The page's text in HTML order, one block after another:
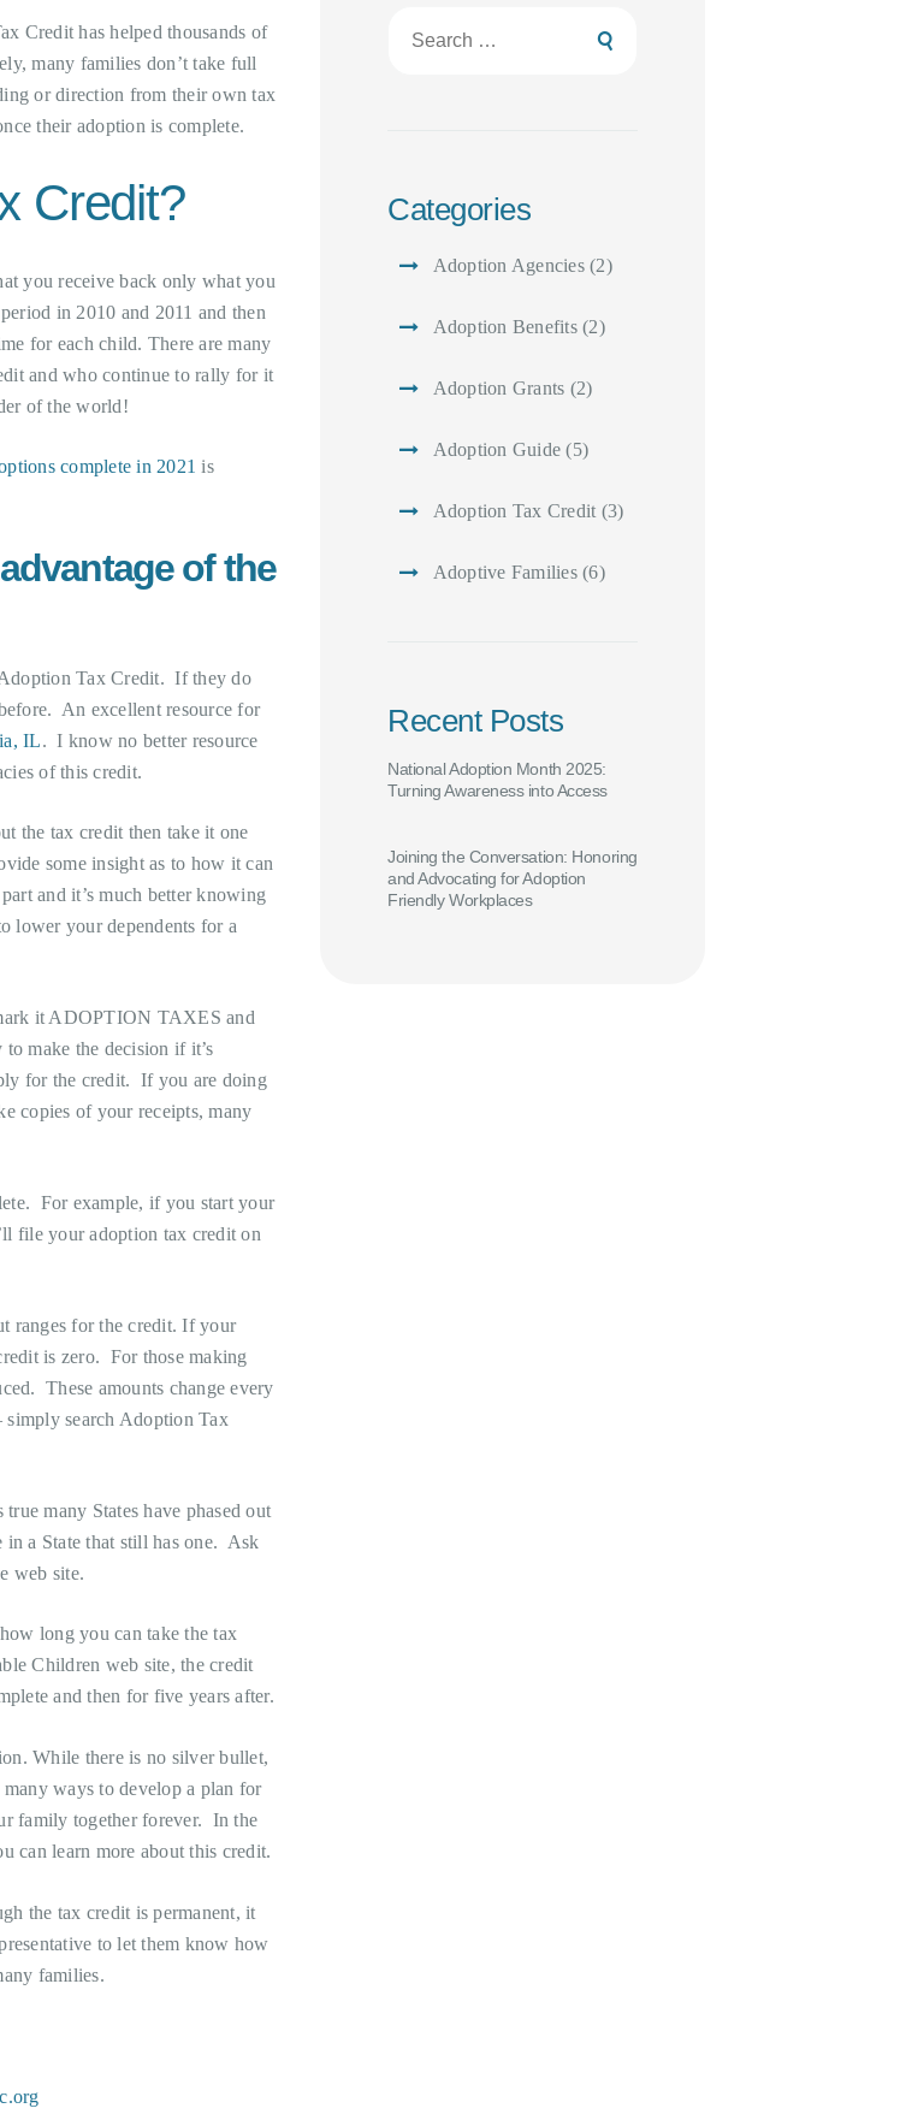
Credit has helped thousands of
many families don’t take full
or direction from their own tax
their adoption is complete.
Credit?
you receive back only what you
in 2010 and 2011 and then
for each child. There are many
and who continue to rally for it
of the world!
complete in 2021 is
of the
Tax Credit. If they do
An excellent resource for
IL. I know no better resource
of this credit.
the tax credit then take it one
some insight as to how it can
and it’s much better knowing
lower your dependents for a
it ADOPTION TAXES and
make the decision if it’s
for the credit. If you are doing
copies of your receipts, many
For example, if you start your
file your adoption tax credit on
ranges for the credit. If your
is zero. For those making
These amounts change every
simply search Adoption Tax
many States have phased out
a State that still has one. Ask
web site.
long you can take the tax
Children web site, the credit
and then for five years after.
While there is no silver bullet,
ways to develop a plan for
family together forever. In the
can learn more about this credit.
the tax credit is permanent, it
to let them know how
families.
for:
Categories
Adoption Agencies(2)
Adoption Benefits(2)
Adoption Grants (2)
Adoption Guide (5)
Adoption Tax Credit (3)
Adoptive Families(6)
Recent Posts
National Adoption Month 2025:
Turning Awareness into Access
Joining the Conversation: Honoring
and Advocating for Adoption
Friendly Workplaces